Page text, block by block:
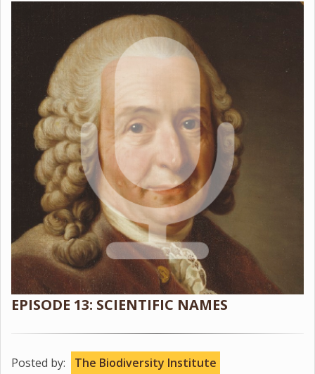
EPISODE 13: SCIENTIFIC NAMES
Posted by: The Biodiversity Institute